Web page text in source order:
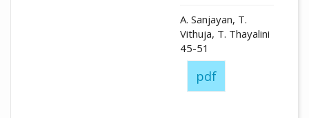
A. Sanjayan, T.
Vithuja, T. Thayalini
45-51
pdf